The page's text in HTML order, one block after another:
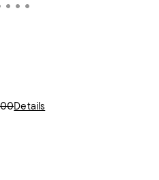
Details